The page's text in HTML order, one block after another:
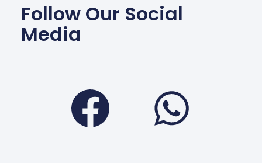
Follow Our Social
Media
Facebook